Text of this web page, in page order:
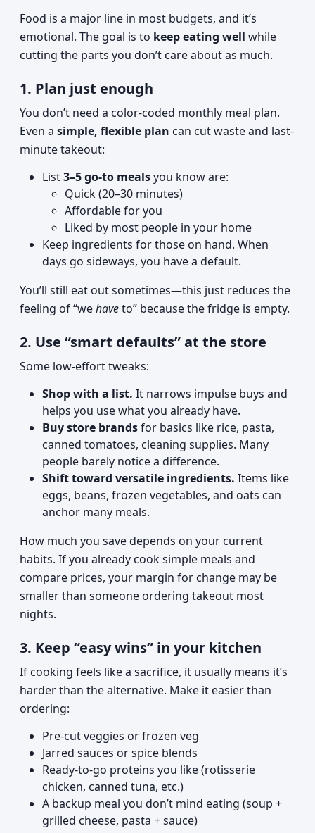
Food is a major line in most budgets, and it’s
emotional. The goal is to keep eating well while
cutting the parts you don’t care about as much.
1. Plan just enough
You don’t need a color-coded monthly meal plan.
Even a simple, flexible plan can cut waste and last-
minute takeout:
List3–5 go-to mealsyou know are:
Quick (20–30 minutes)
Affordable for you
Liked by most people in your home
Keep ingredients for those on hand. When
days go sideways, you have a default.
You’ll still eat out sometimes—this just reduces the
feeling of “wehaveto” because the fridge is empty.
2. Use “smart defaults” at the store
Some low-effort tweaks:
Shop with a list. It narrows impulse buys and
helps you use what you already have.
Buy store brandsfor basics like rice, pasta,
canned tomatoes, cleaning supplies. Many
people barely notice a difference.
Shift toward versatile ingredients. Items like
eggs, beans, frozen vegetables, and oats can
anchor many meals.
How much you save depends on your current
habits. If you already cook simple meals and
compare prices, your margin for change may be
smaller than someone ordering takeout most
nights.
3. Keep “easy wins” in your kitchen
If cooking feels like a sacrifice, it usually means it’s
harder than the alternative. Make it easier than
ordering:
Pre-cut veggies or frozen veg
Jarred sauces or spice blends
Ready-to-go proteins you like (rotisserie
chicken, canned tuna, etc.)
A backup meal you don’t mind eating (soup +
grilled cheese, pasta + sauce)